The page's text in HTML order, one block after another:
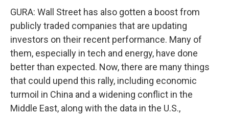
GURA: Wall Street has also gotten a boost from
publicly traded companies that are updating
investors on their recent performance. Many of
them, especially in tech and energy, have done
better than expected. Now, there are many things
that could upend this rally, including economic
turmoil in China and a widening conflict in the
Middle East, along with the data in the U.S.,